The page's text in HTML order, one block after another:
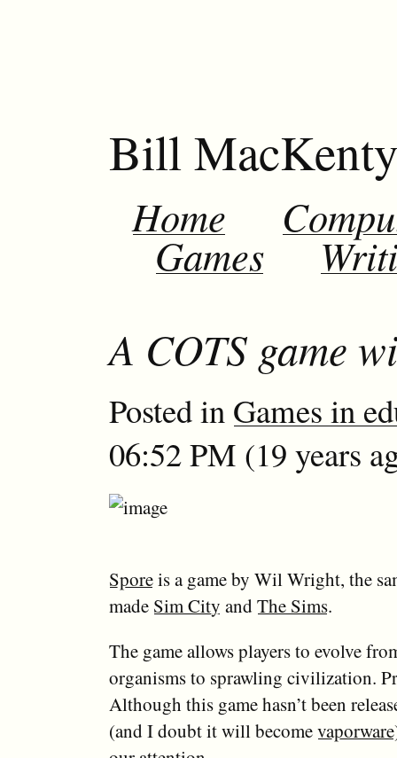
Bill
Home
Games
A COTS game
Posted in Games in
06:52 PM (19 years
Sporeis a game by Wil Wright, the
made Sim City and The Sims.
The game allows players to evolve
organisms to sprawling civilization.
Although this game hasn’t been
(and I doubt it will becomevaporware